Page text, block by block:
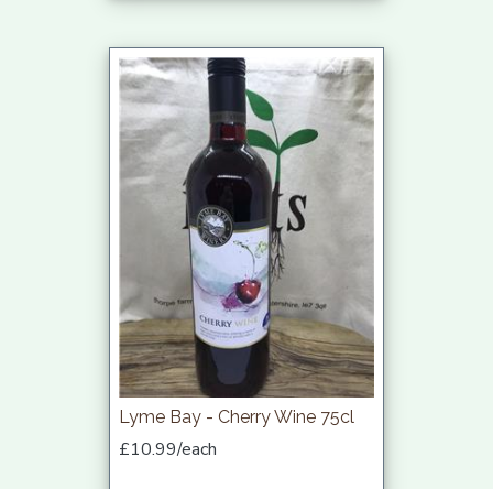
Lyme Bay - Cherry Wine 75cl
£10.99/each